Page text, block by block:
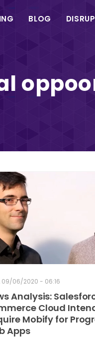
BLOG
09/06/2020 - 06:16
Analysis:
Cloud
Mobify for
Apps